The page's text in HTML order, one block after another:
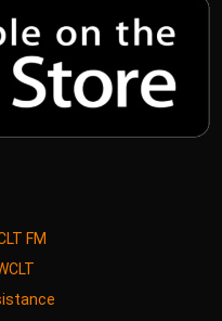
FM